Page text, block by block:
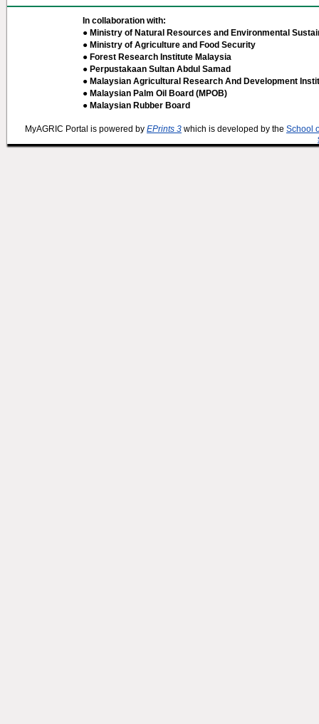
In collaboration with:
● Ministry of Natural Resources and Environmental
● Ministry of Agriculture and Food Security
● Forest Research Institute Malaysia
● Perpustakaan Sultan Abdul Samad
● Malaysian Agricultural Research And Development
● Malaysian Palm Oil Board (MPOB)
● Malaysian Rubber Board
MyAGRIC Portal is powered by EPrints 3 which is developed by the School